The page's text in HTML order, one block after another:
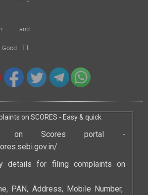
and
Till
on SCORES - Easy & quick
on Scores portal -
details for filing complaints on
PAN, Address, Mobile Number,